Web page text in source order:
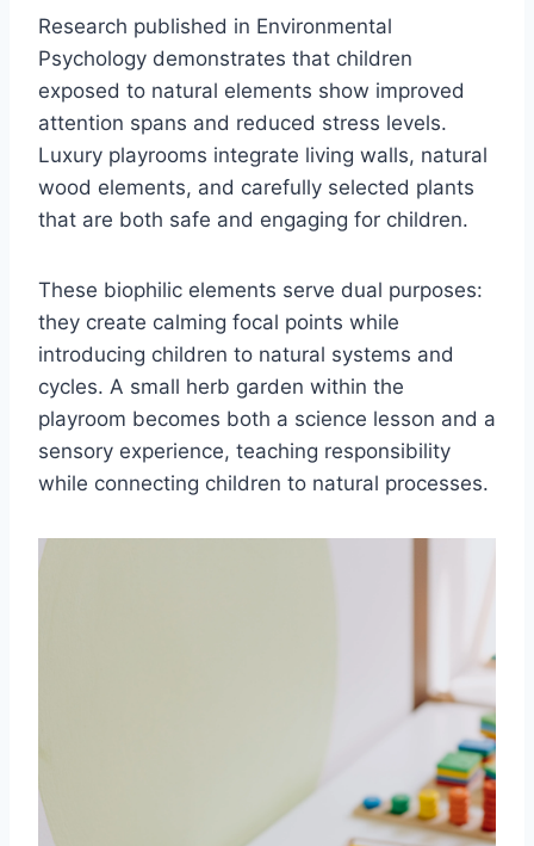
Research published in Environmental
Psychology demonstrates that children
exposed to natural elements show improved
attention spans and reduced stress levels.
Luxury playrooms integrate living walls, natural
wood elements, and carefully selected plants
that are both safe and engaging for children.
These biophilic elements serve dual purposes:
they create calming focal points while
introducing children to natural systems and
cycles. A small herb garden within the
playroom becomes both a science lesson and a
sensory experience, teaching responsibility
while connecting children to natural processes.